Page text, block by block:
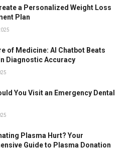
a Personalized Weight Loss
Plan
of Medicine: AI Chatbot Beats
Diagnostic Accuracy
You Visit an Emergency Dental
Plasma Hurt? Your
Guide to Plasma Donation